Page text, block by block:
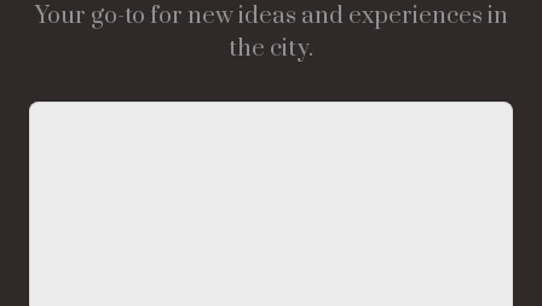
Your go-to for new ideas and experiences in
the city.